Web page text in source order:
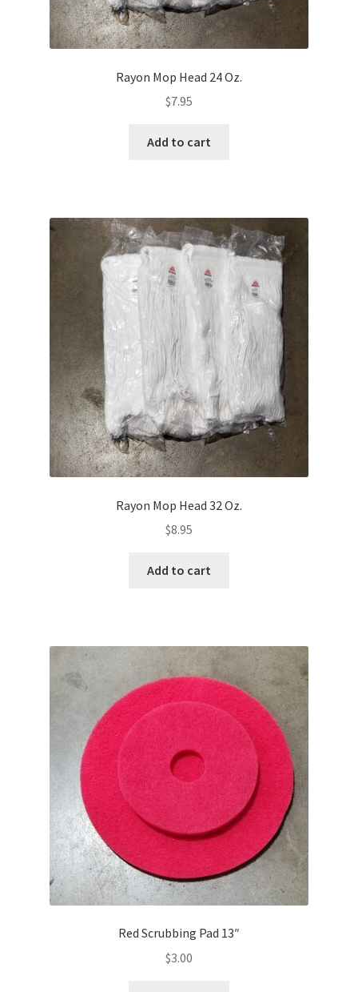
Rayon Mop Head 24 Oz.
$7.95
Add to cart
Rayon Mop Head 32 Oz.
$8.95
Add to cart
Red Scrubbing Pad 13″
$3.00